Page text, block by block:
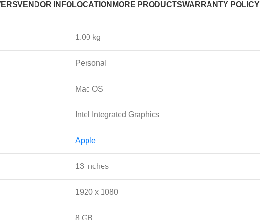
VENDOR INFOLOCATION MORE PRODUCTSWARRANTY POLICY
1.00 kg
Personal
Mac OS
Intel Integrated Graphics
Apple
13 inches
1920 x 1080
8 GB